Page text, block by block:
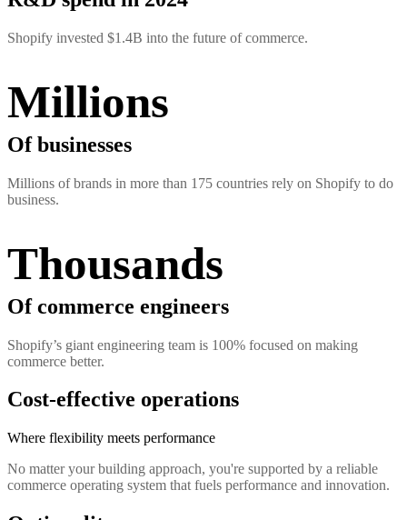
Shopify invested $1.4B into the future of commerce.
Millions
Of businesses
Millions of brands in more than 175 countries rely on Shopify to do
business.
Thousands
Of commerce engineers
Shopify’s giant engineering team is 100% focused on making
commerce better.
Cost-effective operations
Where flexibility meets performance
No matter your building approach, you're supported by a reliable
commerce operating system that fuels performance and innovation.